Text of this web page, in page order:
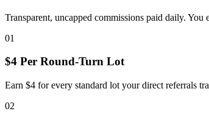
Transparent, uncapped commissions paid daily. You
01
$4 Per Round-Turn Lot
Earn $4 for every standard lot your direct referrals
02